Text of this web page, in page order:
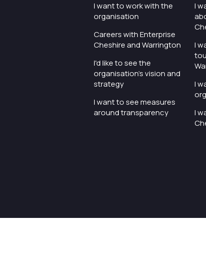
I want to work with the
organisation
Careers with Enterprise
Cheshire and Warrington
I'd like to see the
organisation's vision and
strategy
I want to see measures
around transparency
I
I
I
I